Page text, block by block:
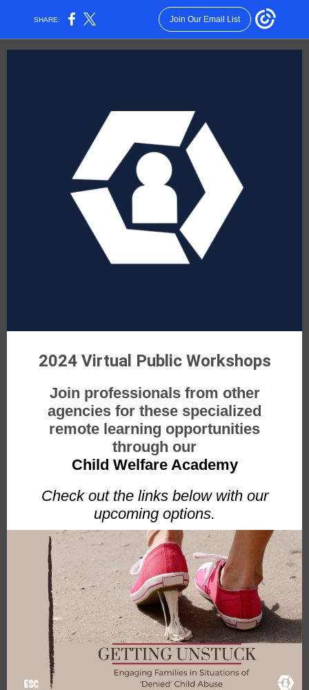
SHARE: Join Our Email List
2024 Virtual Public Workshops
Join professionals from other
agencies for these specialized
remote learning opportunities
through our
Child Welfare Academy
Check out the links below with our
upcoming options.